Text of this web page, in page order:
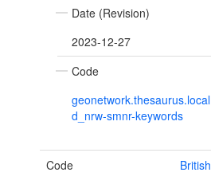
Date (Revision)
2023-12-27
Code
d_nrw-smnr-keywords
Code